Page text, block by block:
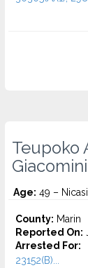
Teupoko
Giacomini
Age: 49 –
County: Marin
Reported On:
Arrested For:
23152(B)...